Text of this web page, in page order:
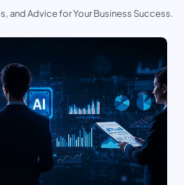
and Advice for Your Business Success.